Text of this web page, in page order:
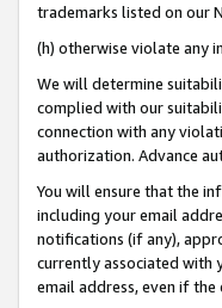
trademarks listed on our
(h) otherwise violate any
We will determine
complied with our
connection with any
authorization. Advance
You will ensure that the
including your email
notifications (if any),
currently associated with
email address, even if